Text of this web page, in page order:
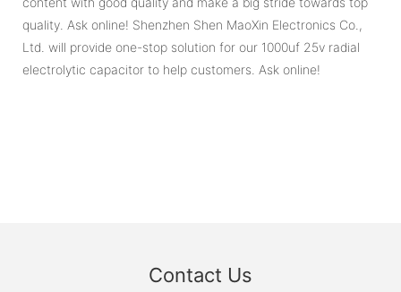
quality. Ask online! Shenzhen Shen MaoXin Electronics Co.,
Ltd. will provide one-stop solution for our 1000uf 25v radial
electrolytic capacitor to help customers. Ask online!
Contact Us